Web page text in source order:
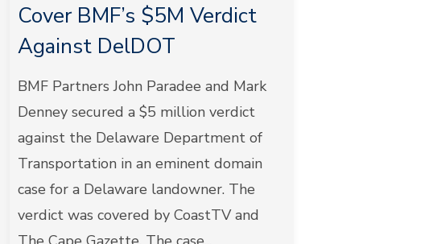
Cover BMF’s $5M Verdict
Against DelDOT
BMF Partners John Paradee and Mark
Denney secured a $5 million verdict
against the Delaware Department of
Transportation in an eminent domain
case for a Delaware landowner. The
verdict was covered by CoastTV and